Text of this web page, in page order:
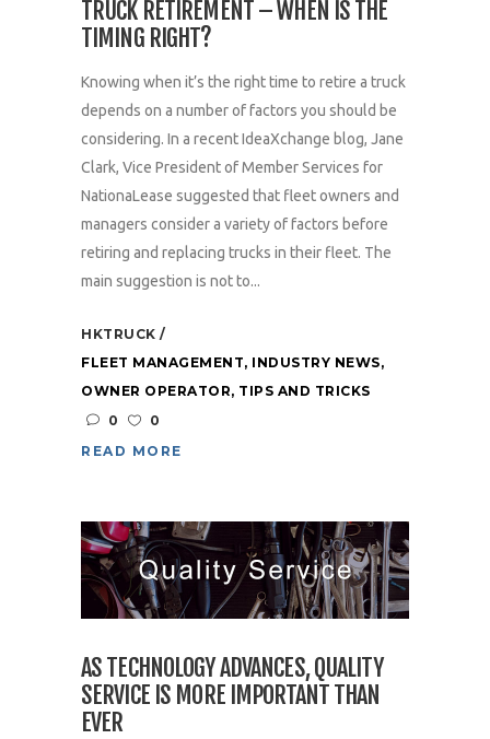
TRUCK RETIREMENT – WHEN IS THE
TIMING RIGHT?
Knowing when it’s the right time to retire a truck
depends on a number of factors you should be
considering. In a recent IdeaXchange blog, Jane
Clark, Vice President of Member Services for
NationaLease suggested that fleet owners and
managers consider a variety of factors before
retiring and replacing trucks in their fleet. The
main suggestion is not to...
HKTRUCK
FLEET MANAGEMENT, INDUSTRY NEWS,
OWNER OPERATOR, TIPS AND TRICKS
0
0
READ MORE
AS TECHNOLOGY ADVANCES, QUALITY
SERVICE IS MORE IMPORTANT THAN
EVER